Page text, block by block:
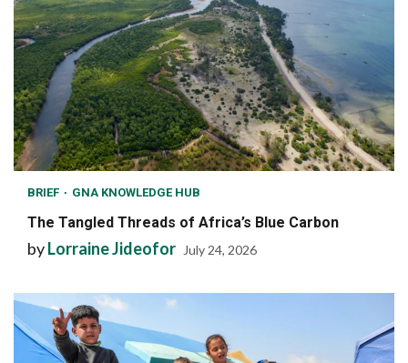
BRIEF GNA KNOWLEDGE HUB
The Tangled Threads of Africa’s Blue Carbon
byLorraine Jideofor July 24, 2026